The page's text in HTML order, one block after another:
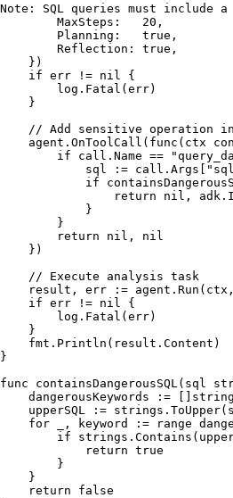
Note: SQL queries must include
        MaxSteps:
20 ,
        Planning:
true ,
        Reflection:
true ,
    })
if err != nil
{
        log.Fatal(err)
    }
// Add sensitive operation
    agent.OnToolCall(
func (ctx
if call.Name ==
            sql := call.Args[
if
return
nil ,
            }
        }
return
nil , nil
    })
// Execute analysis task
result, err :=
if err != nil
{
        log.Fatal(err)
    }
    fmt.Println(result.Content)
}
func
containsDangerousSQL (sql
    dangerousKeywords := []
string
upperSQL :=
for _, keyword := range
if
return true
        }
    }
return
false